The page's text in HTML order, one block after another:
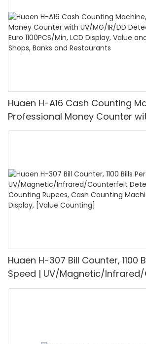
Huaen H-A16 Cash Counting
Professional Money Counter
UV/MG/IR/DD Detection,
Huaen H-307 Bill Counter, 1100
Speed | UV/Magnetic/
Detector, Suitable for Counting